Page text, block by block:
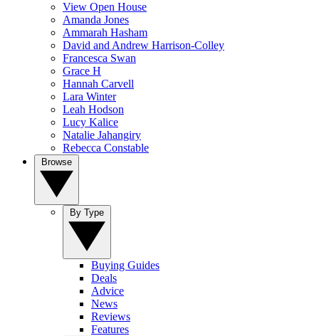
View Open House
Amanda Jones
Ammarah Hasham
David and Andrew Harrison-Colley
Francesca Swan
Grace H
Hannah Carvell
Lara Winter
Leah Hodson
Lucy Kalice
Natalie Jahangiry
Rebecca Constable
Buying Guides
Deals
Advice
News
Reviews
Features